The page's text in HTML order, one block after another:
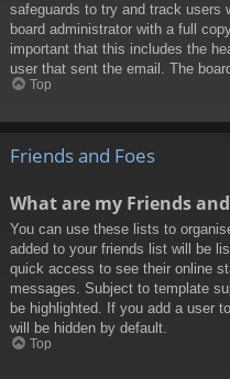
safeguards to try and track users
board administrator with a full
important that this includes the
user that sent the email. The
Top
Friends and Foes
What are my Friends
You can use these lists to
added to your friends list will be
quick access to see their online
messages. Subject to template
be highlighted. If you add a user
will be hidden by default.
Top